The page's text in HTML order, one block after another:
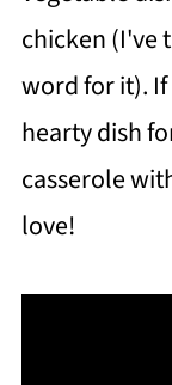
chicken (I've
word for it).
hearty dish
casserole
love!